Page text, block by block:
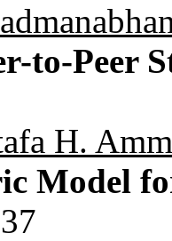
to-Peer
H.
Model